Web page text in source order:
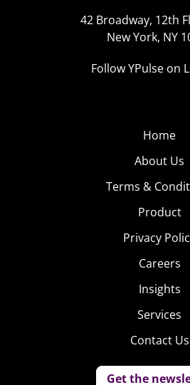
42 Broadway, 12th
New York, NY
Follow YPulse on
Home
About Us
Terms &
Product
Privacy
Careers
Insights
Services
Contact Us
Get the